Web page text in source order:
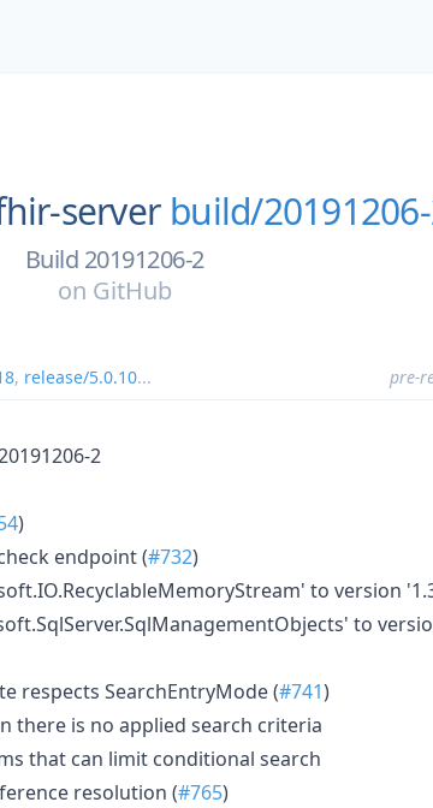
server build/
Build 20191206-2
on GitHub
, release/5.0.10... pre-
2
)
endpoint (#732)
to version
to
respects SearchEntryMode (#741)
there is no applied search criteria
that can limit conditional search
resolution (#765)